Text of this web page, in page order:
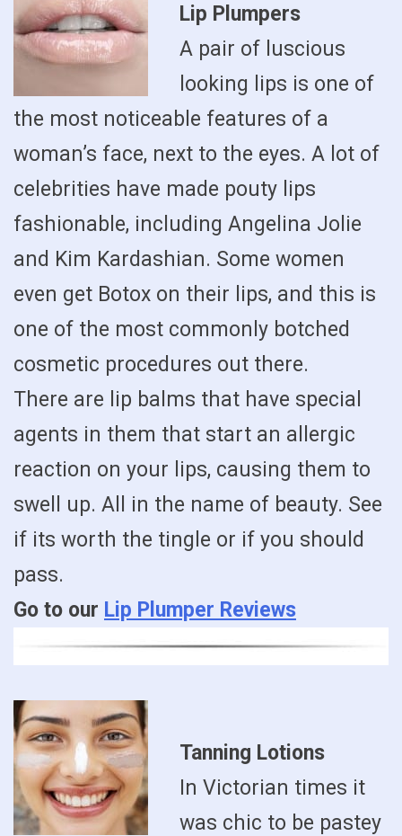
Lip Plumpers
A pair of luscious
looking lips is one of
the most noticeable features of a
woman’s face, next to the eyes. A lot of
celebrities have made pouty lips
fashionable, including Angelina Jolie
and Kim Kardashian. Some women
even get Botox on their lips, and this is
one of the most commonly botched
cosmetic procedures out there.
There are lip balms that have special
agents in them that start an allergic
reaction on your lips, causing them to
swell up. All in the name of beauty. See
if its worth the tingle or if you should
pass.
Go to our Lip Plumper Reviews
Tanning Lotions
In Victorian times it
was chic to be pastey